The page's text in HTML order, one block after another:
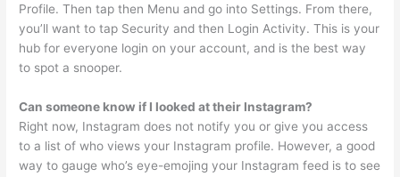
Profile. Then tap then Menu and go into Settings. From there,
you’ll want to tap Security and then Login Activity. This is your
hub for everyone login on your account, and is the best way
to spot a snooper.
Can someone know if I looked at their Instagram?
Right now, Instagram does not notify you or give you access
to a list of who views your Instagram profile. However, a good
way to gauge who’s eye-emojing your Instagram feed is to see